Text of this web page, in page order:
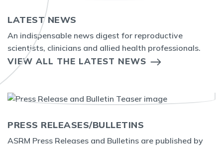
LATEST NEWS
An indispensable news digest for reproductive
scientists, clinicians and allied health professionals.
VIEW ALL THE LATEST NEWS
PRESS RELEASES/BULLETINS
ASRM Press Releases and Bulletins are published by